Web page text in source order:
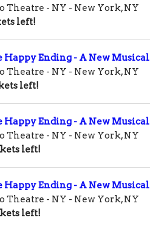
Theatre - NY - New York,NY
left!
Happy Ending - A New Musical
Theatre - NY - New York,NY
left!
Happy Ending - A New Musical
Theatre - NY - New York,NY
left!
Happy Ending - A New Musical
Theatre - NY - New York,NY
left!